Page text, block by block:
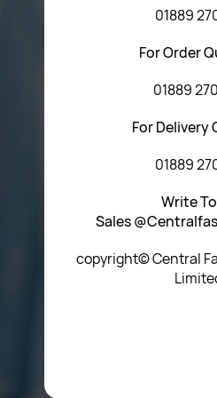
01889
For Order
01889
For Delivery
01889
Write
Sales
copyright© Central